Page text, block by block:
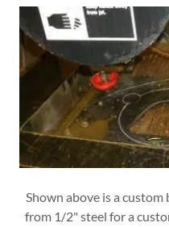
Shown above is a
from 1/2" steel for a